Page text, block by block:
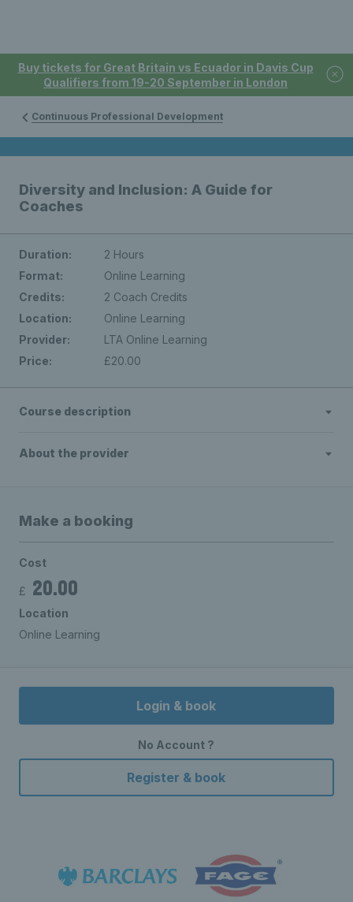
Buy tickets for Great Britain vs Ecuador in Davis Cup
Qualifiers from 19-20 September in London
Continuous Professional Development
Diversity and Inclusion: A Guide for
Coaches
Duration:
2 Hours
Format:
Online Learning
Credits:
2 Coach Credits
Location:
Online Learning
Provider:
LTA Online Learning
Price:
£20.00
Course description
About the provider
Make a booking
Cost
£ 20.00
Location
Online Learning
Login & book
No Account ?
Register & book